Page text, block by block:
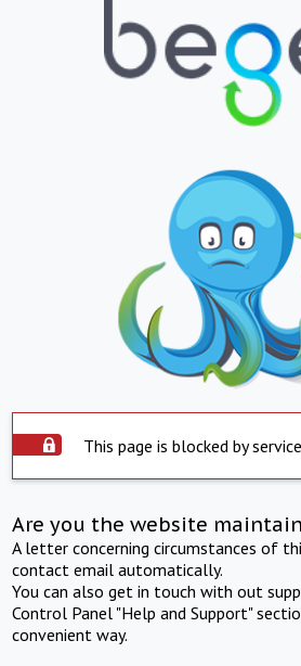
This page is blocked by
Are you the website
A letter concerning circumstances of
contact email automatically.
You can also get in touch with out
Control Panel "Help and Support"
convenient way.